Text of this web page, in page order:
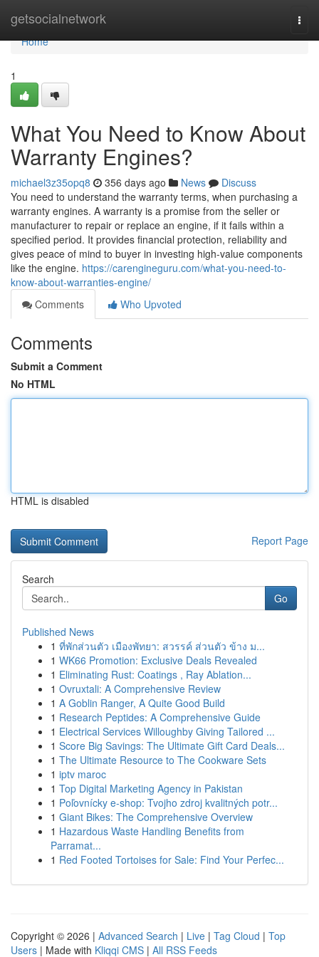
getsocialnetwork
Home
Home
1
What You Need to Know About
Warranty Engines?
michael3z35opq8 356 days ago News
Discuss
You need to understand the warranty terms, when purchasing a
warranty engines. A warranty is a promise from the seller or
manufacturer to repair or replace an engine, if it fails within a
specified period. It provides financial protection, reliability and
gives peace of mind to buyer in investing high-value components
like the engine. https://carengineguru.com/what-you-need-to-
know-about-warranties-engine/
Comments
Who Upvoted
Comments
Submit a Comment
No HTML
HTML is disabled
Report Page
Search
Go
Published News
1 ที่พักส่วนตัว เมืองพัทยา: สวรรค์ ส่วนตัว ข้าง ม...
1 WK66 Promotion: Exclusive Deals Revealed
1 Eliminating Rust: Coatings , Ray Ablation...
1 Ovruxtali: A Comprehensive Review
1 A Goblin Ranger, A Quite Good Build
1 Research Peptides: A Comprehensive Guide
1 Electrical Services Willoughby Giving Tailored ...
1 Score Big Savings: The Ultimate Gift Card Deals...
1 The Ultimate Resource to The Cookware Sets
1 iptv maroc
1 Top Digital Marketing Agency in Pakistan
1 Poľovnícky e-shop: Tvojho zdroj kvalitných potr...
1 Giant Bikes: The Comprehensive Overview
1 Hazardous Waste Handling Benefits from
Parramat...
1 Red Footed Tortoises for Sale: Find Your Perfec...
Copyright © 2026 | Advanced Search | Live | Tag Cloud | Top
Users | Made with Kliqqi CMS | All RSS Feeds